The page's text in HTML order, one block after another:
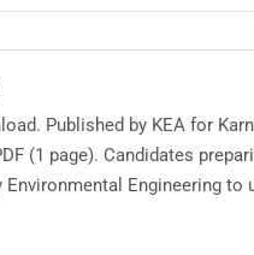
Published by KEA for
(1 page). Candidates
Environmental Engineering to